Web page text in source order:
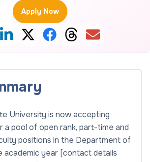
Apply Now
University is now accepting
a pool of open rank, part-time and
positions in the Department of
academic year [contact details